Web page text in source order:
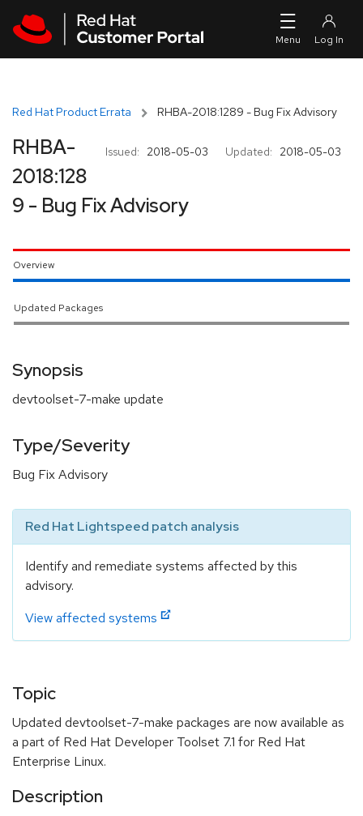
Red Hat Product Errata RHBA-2018:1289 - Bug Fix Advisory
Issued: 2018-05-03 Updated: 2018-05-03
RHBA-
2018:128
9 - Bug Fix Advisory
Overview
Updated Packages
Synopsis
devtoolset-7-make update
Type/Severity
Bug Fix Advisory
Red Hat Lightspeed patch analysis
Identify and remediate systems affected by this
advisory.
View affected systems
Topic
Updated devtoolset-7-make packages are now available as
a part of Red Hat Developer Toolset 7.1 for Red Hat
Enterprise Linux.
Description